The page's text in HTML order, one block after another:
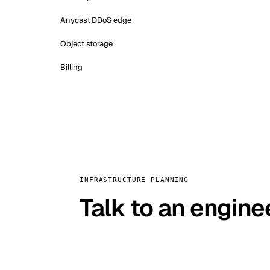
Anycast DDoS edge
Object storage
Billing
INFRASTRUCTURE PLANNING
Talk to an